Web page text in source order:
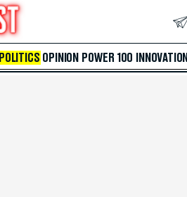
POLITICS OPINION POWER 100 INNOVATION